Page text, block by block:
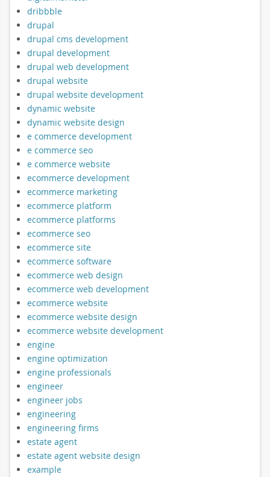
dribbble
drupal
drupal cms development
drupal development
drupal web development
drupal website
drupal website development
dynamic website
dynamic website design
e commerce development
e commerce seo
e commerce website
ecommerce development
ecommerce marketing
ecommerce platform
ecommerce platforms
ecommerce seo
ecommerce site
ecommerce software
ecommerce web design
ecommerce web development
ecommerce website
ecommerce website design
ecommerce website development
engine
engine optimization
engine professionals
engineer
engineer jobs
engineering
engineering firms
estate agent
estate agent website design
example